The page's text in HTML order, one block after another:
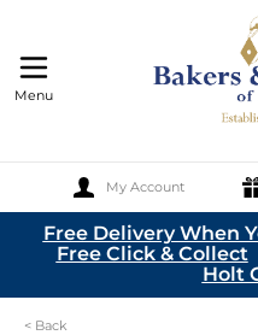
My Account
Menu
Skip to Content
Free Delivery When
Free Click & Collect
Holt
< Back